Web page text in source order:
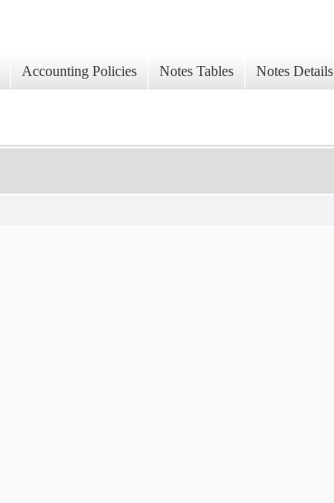
Accounting Policies Notes Tables Notes Details